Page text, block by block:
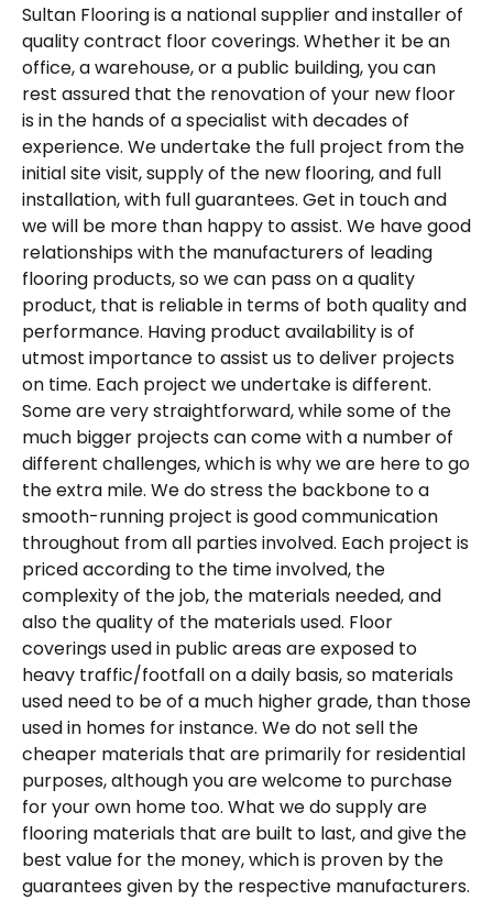
Sultan Flooring is a national supplier and installer of
quality contract floor coverings. Whether it be an
office, a warehouse, or a public building, you can
rest assured that the renovation of your new floor
is in the hands of a specialist with decades of
experience. We undertake the full project from the
initial site visit, supply of the new flooring, and full
installation, with full guarantees. Get in touch and
we will be more than happy to assist. We have good
relationships with the manufacturers of leading
flooring products, so we can pass on a quality
product, that is reliable in terms of both quality and
performance. Having product availability is of
utmost importance to assist us to deliver projects
on time. Each project we undertake is different.
Some are very straightforward, while some of the
much bigger projects can come with a number of
different challenges, which is why we are here to go
the extra mile. We do stress the backbone to a
smooth-running project is good communication
throughout from all parties involved. Each project is
priced according to the time involved, the
complexity of the job, the materials needed, and
also the quality of the materials used. Floor
coverings used in public areas are exposed to
heavy traffic/footfall on a daily basis, so materials
used need to be of a much higher grade, than those
used in homes for instance. We do not sell the
cheaper materials that are primarily for residential
purposes, although you are welcome to purchase
for your own home too. What we do supply are
flooring materials that are built to last, and give the
best value for the money, which is proven by the
guarantees given by the respective manufacturers.